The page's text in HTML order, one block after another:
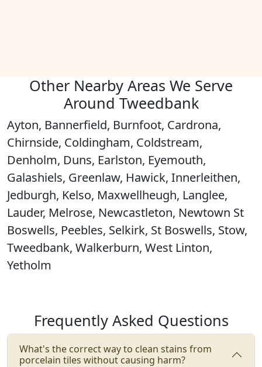
Other Nearby Areas We Serve
Around Tweedbank
Ayton, Bannerfield, Burnfoot, Cardrona,
Chirnside, Coldingham, Coldstream,
Denholm, Duns, Earlston, Eyemouth,
Galashiels, Greenlaw, Hawick, Innerleithen,
Jedburgh, Kelso, Maxwellheugh, Langlee,
Lauder, Melrose, Newcastleton, Newtown St
Boswells, Peebles, Selkirk, St Boswells, Stow,
Tweedbank, Walkerburn, West Linton,
Yetholm
Frequently Asked Questions
What's the correct way to clean stains from
porcelain tiles without causing harm?